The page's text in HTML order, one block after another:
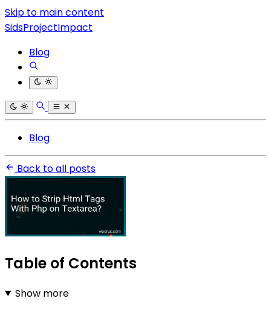
Skip to main content
SidsProjectImpact
Blog
Blog
Back to all posts
Table of Contents
Show more